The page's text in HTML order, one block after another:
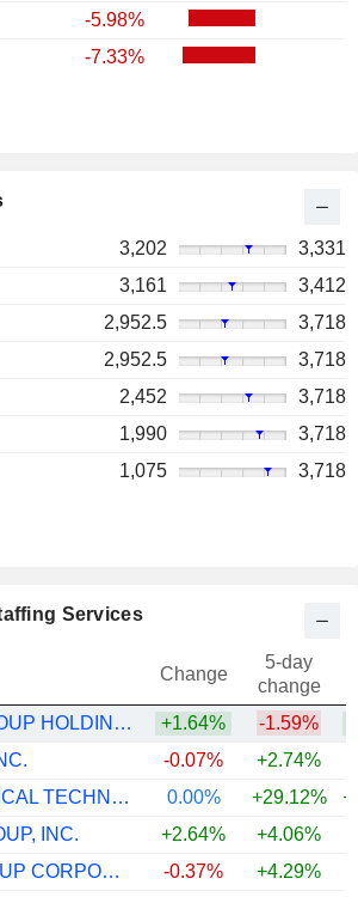
-5.98%
-7.33%
3,202
3,331
3,161
3,412
2,952.5
3,718
2,952.5
3,718
2,452
3,718
1,990
3,718
1,075 3,718
Services
Change
5-day
change
MEITEC GROUP HOLDINGS INC.
+1.64% -1.59%
-0.07% +2.74%
JINHAI MEDICAL TECHNOLOGY LIMITED
0.00% +29.12%
INC.
+2.64% +4.06%
SMARTGROUP CORPORATION LTD
-0.37% +4.29%